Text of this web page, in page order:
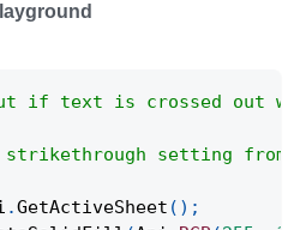
if text is crossed out
strikethrough setting
.GetActiveSheet ( ) ;